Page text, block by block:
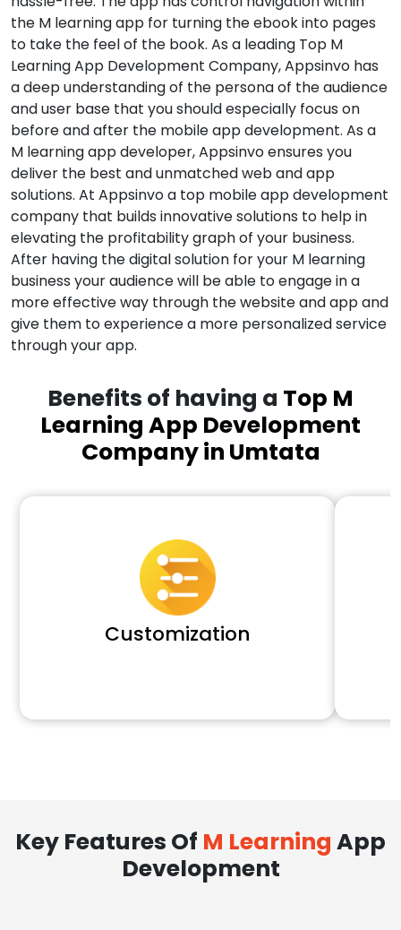
the M learning app for turning the ebook into pages
to take the feel of the book. As a leading Top M
Learning App Development Company, Appsinvo has
a deep understanding of the persona of the audience
and user base that you should especially focus on
before and after the mobile app development. As a
M learning app developer, Appsinvo ensures you
deliver the best and unmatched web and app
solutions. At Appsinvo a top mobile app development
company that builds innovative solutions to help in
elevating the profitability graph of your business.
After having the digital solution for your M learning
business your audience will be able to engage in a
more effective way through the website and app and
give them to experience a more personalized service
through your app.
Benefits of having a Top M
Learning App Development
Company in Umtata
Customization
Key Features Of M Learning App
Development